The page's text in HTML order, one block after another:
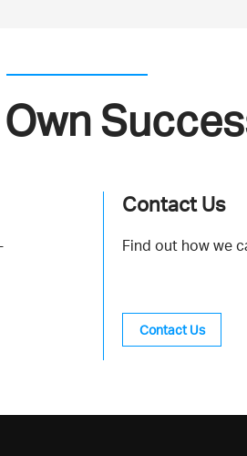
Contact Us
Find out how we
Contact Us